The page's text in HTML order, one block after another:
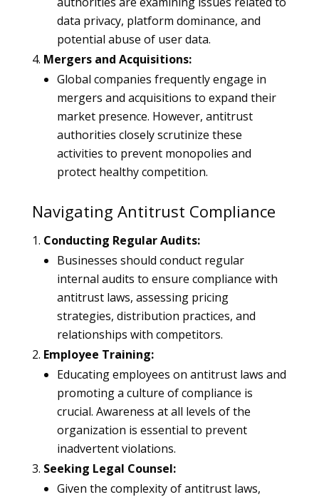
data privacy, platform dominance, and
potential abuse of user data.
Mergers and Acquisitions:
Global companies frequently engage in
mergers and acquisitions to expand their
market presence. However, antitrust
authorities closely scrutinize these
activities to prevent monopolies and
protect healthy competition.
Navigating Antitrust Compliance
Conducting Regular Audits:
Businesses should conduct regular
internal audits to ensure compliance with
antitrust laws, assessing pricing
strategies, distribution practices, and
relationships with competitors.
Employee Training:
Educating employees on antitrust laws and
promoting a culture of compliance is
crucial. Awareness at all levels of the
organization is essential to prevent
inadvertent violations.
Seeking Legal Counsel:
Given the complexity of antitrust laws,